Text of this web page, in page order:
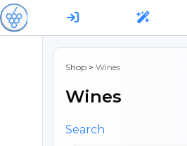
Shop > Wines
Wines
Search